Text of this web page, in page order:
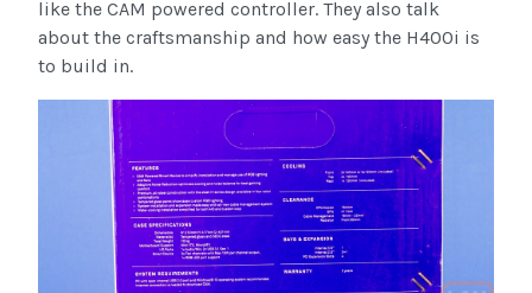
like the CAM powered controller. They also talk
about the craftsmanship and how easy the H400i is
to build in.